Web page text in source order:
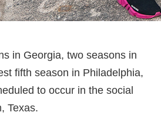
in Georgia, two seasons in
fifth season in Philadelphia,
to occur in the social
Texas.